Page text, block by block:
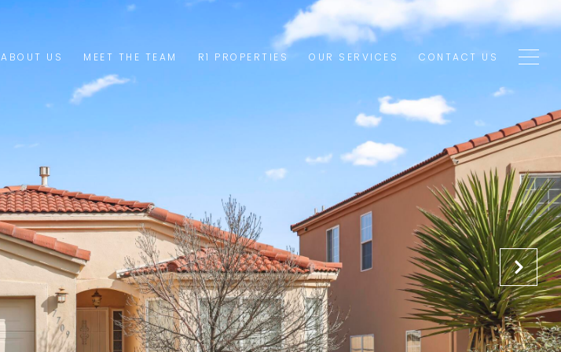
ABOUT US MEET THE TEAM R1 PROPERTIES OUR SERVICES CONTACT US